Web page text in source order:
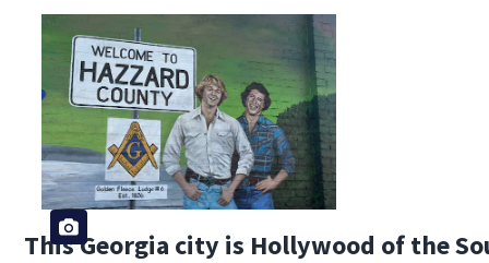
This Georgia city is Hollywood of the